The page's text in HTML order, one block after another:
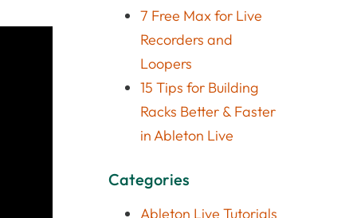
7 Free Max for Live
Recorders and
Loopers
15 Tips for Building
Racks Better & Faster
in Ableton Live
Categories
Ableton Live Tutorials